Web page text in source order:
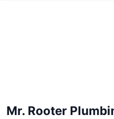
Mr. Rooter